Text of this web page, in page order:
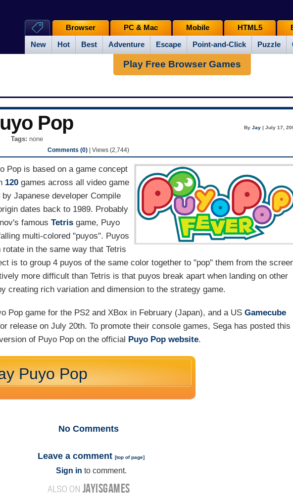
New Hot Best Adventure Escape Point-and-Click Puzzle
Browser PC & Mac Mobile HTML5
Play Free Browser Games
Pop ByJay | July 17,
Tags: none
Comments (0) | Views (2,744)
Pop is based on a game concept
120 games across all video game
Japanese developer Compile
dates back to 1989. Probably
famousTetris game, Puyo
multi-colored "puyos". Puyos
in the same way that Tetris
is to group 4 puyos of the same color together to "pop" them from the
more difficult than Tetris is that puyos break apart when landing on other
creating rich variation and dimension to the strategy game.
Pop game for the PS2 and XBox in February (Japan), and a US Gamecube
release on July 20th. To promote their console games, Sega has posted this
of Puyo Pop on the official Puyo Pop website.
Puyo Pop
No Comments
Leave a comment [top of page]
Sign in to comment.
ALSO ON JAYISGAMES